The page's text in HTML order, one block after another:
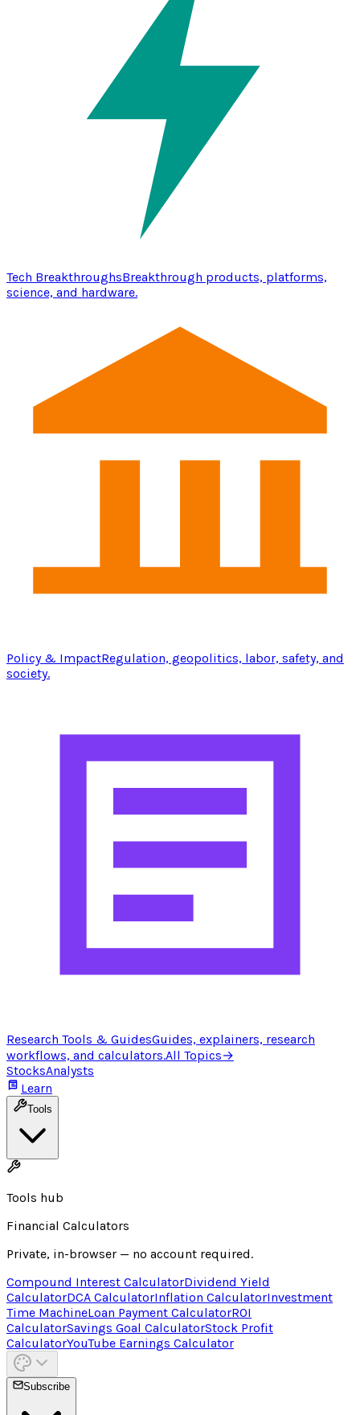
Tech BreakthroughsBreakthrough products, platforms,
science, and hardware.
Policy & ImpactRegulation, geopolitics, labor, safety, and
society.
Research Tools & GuidesGuides, explainers, research
workflows, and calculators.All Topics→
StocksAnalysts
Learn
Tools
Tools hub
Financial Calculators
Private, in-browser — no account required.
Compound Interest CalculatorDividend Yield
CalculatorDCA CalculatorInflation CalculatorInvestment
Time MachineLoan Payment CalculatorROI
CalculatorSavings Goal CalculatorStock Profit
CalculatorYouTube Earnings Calculator
Subscribe